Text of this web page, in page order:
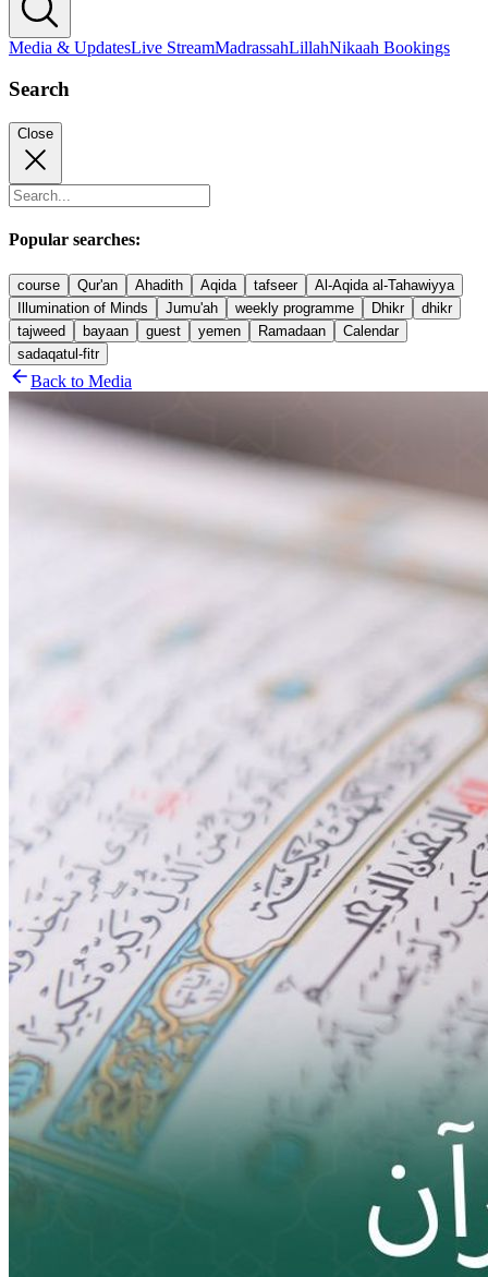
Media & UpdatesLive StreamMadrassahLillahNikaah Bookings
Search
Close
Popular searches:
course Qur'an Ahadith Aqida tafseer
Al-Aqida al-Tahawiyya
Illumination of Minds
Jumu'ah weekly programme Dhikr
dhikr
tajweed
bayaan guest yemen Ramadaan
Calendar
sadaqatul-fitr
Back to Media